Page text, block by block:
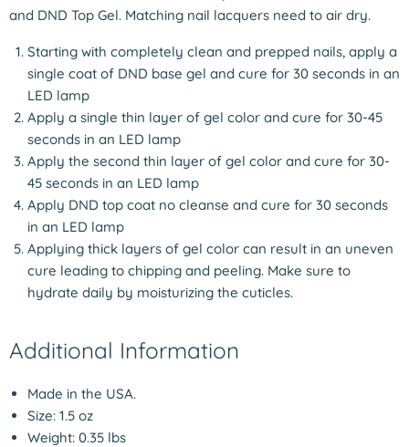
and DND Top Gel. Matching nail lacquers need to air dry.
Starting with completely clean and prepped nails, apply a
single coat of DND base gel and cure for 30 seconds in an
LED lamp
Apply a single thin layer of gel color and cure for 30-45
seconds in an LED lamp
Apply the second thin layer of gel color and cure for 30-
45 seconds in an LED lamp
Apply DND top coat no cleanse and cure for 30 seconds
in an LED lamp
Applying thick layers of gel color can result in an uneven
cure leading to chipping and peeling. Make sure to
hydrate daily by moisturizing the cuticles.
Additional Information
Made in the USA.
Size: 1.5 oz
Weight: 0.35 lbs